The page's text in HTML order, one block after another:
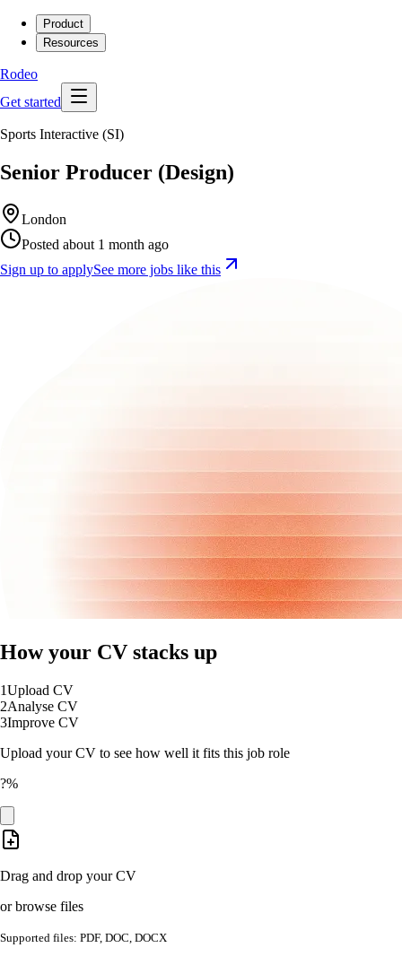
Product
Resources
Rodeo
Get started
Sports Interactive (SI)
Senior Producer (Design)
London
Posted about 1 month ago
Sign up to applySee more jobs like this
How your CV stacks up
1Upload CV
2Analyse CV
3Improve CV
Upload your CV to see how well it fits this job role
?%
Drag and drop your CV
or browse files
Supported files: PDF, DOC, DOCX